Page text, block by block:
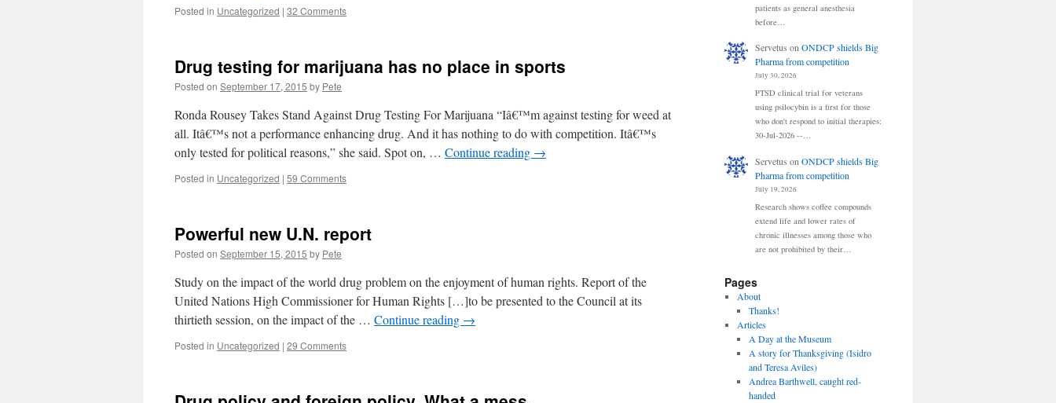
Posted in Uncategorized | 32 Comments
Drug testing for marijuana has no place in sports
Posted on September 17, 2015 by Pete
Ronda Rousey Takes Stand Against Drug Testing For Marijuana “Iâ€™m against testing for weed at
all. Itâ€™s not a performance enhancing drug. And it has nothing to do with competition. Itâ€™s
only tested for political reasons,” she said. Spot on, … Continue reading →
Posted in Uncategorized | 59 Comments
Powerful new U.N. report
Posted on September 15, 2015 by Pete
Study on the impact of the world drug problem on the enjoyment of human rights. Report of the
United Nations High Commissioner for Human Rights […]to be presented to the Council at its
thirtieth session, on the impact of the … Continue reading →
Posted in Uncategorized | 29 Comments
patients as general anesthesia
before…
Servetus onONDCP shields Big
Pharma from competition
July 30, 2026
PTSD clinical trial for veterans
using psilocybin is a first for those
who don't respond to initial therapies:
30-Jul-2026 --…
Servetus on ONDCP shields Big
Pharma from competition
July 19, 2026
Research shows coffee compounds
extend life and lower rates of
chronic illnesses among those who
are not prohibited by their…
Pages
About
Thanks!
Articles
A Day at the Museum
A story for Thanksgiving (Isidro
and Teresa Aviles)
Andrea Barthwell, caught red-
handed